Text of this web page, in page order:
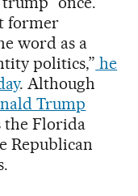
former
word as a
politics,” he
. Although
Trump
the Florida
Republican